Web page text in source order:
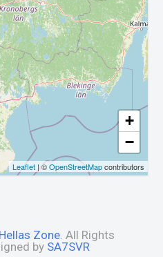
Hellas Zone. All Rights
by SA7SVR